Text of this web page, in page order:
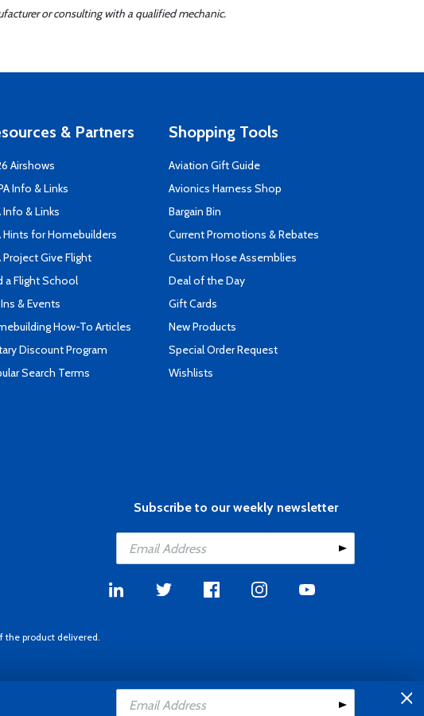
or consulting with a qualified mechanic.
& Partners
Airshows
Info & Links
Info & Links
Hints for Homebuilders
Project Give Flight
a Flight School
& Events
How-To Articles
Discount Program
Search Terms
Shopping Tools
Aviation Gift Guide
Avionics Harness Shop
Bargain Bin
Current Promotions & Rebates
Custom Hose Assemblies
Deal of the Day
Gift Cards
New Products
Special Order Request
Wishlists
Subscribe to our weekly newsletter
the product delivered.